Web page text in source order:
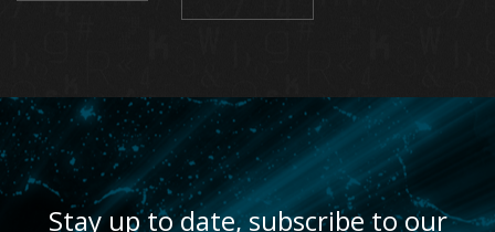
Stay up to date, subscribe to our